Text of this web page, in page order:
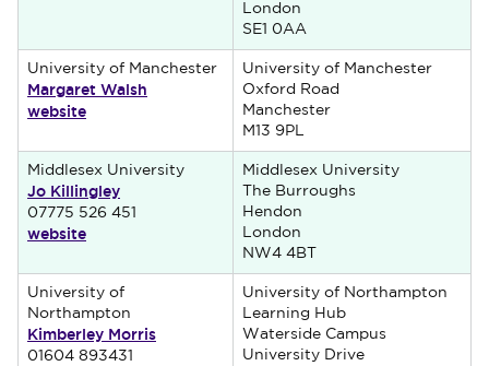
London
SE1 0AA
University of Manchester
Margaret Walsh
website
University of Manchester
Oxford Road
Manchester
M13 9PL
Middlesex University
Jo Killingley
07775 526 451
website
Middlesex University
The Burroughs
Hendon
London
NW4 4BT
University of
Northampton
Kimberley Morris
01604 893431
University of Northampton
Learning Hub
Waterside Campus
University Drive